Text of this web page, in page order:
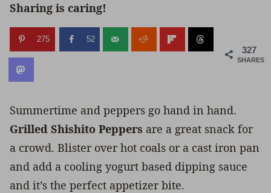
Sharing is caring!
327
SHARES
275 52
Summertime and peppers go hand in hand.
Grilled Shishito Peppers are a great snack for
a crowd. Blister over hot coals or a cast iron pan
and add a cooling yogurt based dipping sauce
and it’s the perfect appetizer bite.